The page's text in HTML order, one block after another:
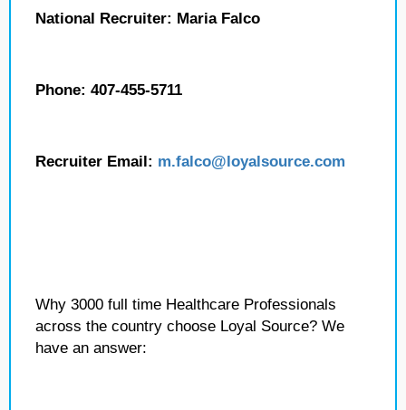
National Recruiter: Maria Falco
Phone: 407-455-5711
Recruiter Email: m.falco@loyalsource.com
Why 3000 full time Healthcare Professionals
across the country choose Loyal Source? We
have an answer: